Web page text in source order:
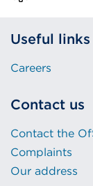
Useful links
Careers
Contact us
Contact the
Complaints
Our address